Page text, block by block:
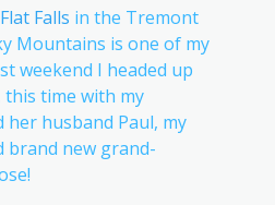
Falls in the Tremont
Mountains is one of my
weekend I headed up
time with my
her husband Paul, my
brand new grand-